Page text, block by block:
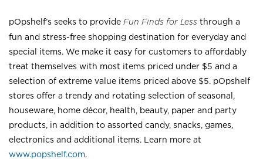
pOpshelf’s seeks to provide Fun Finds for Less through a
fun and stress-free shopping destination for everyday and
special items. We make it easy for customers to affordably
treat themselves with most items priced under $5 and a
selection of extreme value items priced above $5. pOpshelf
stores offer a trendy and rotating selection of seasonal,
houseware, home décor, health, beauty, paper and party
products, in addition to assorted candy, snacks, games,
electronics and additional items. Learn more at
www.popshelf.com.